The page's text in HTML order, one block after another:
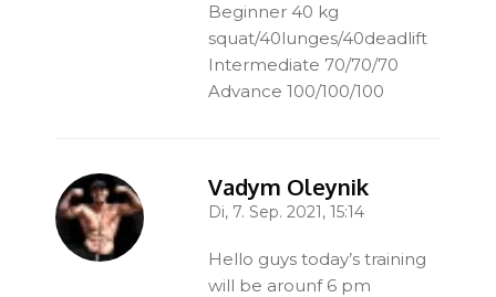
Beginner 40 kg
squat/40lunges/40deadlift
Intermediate 70/70/70
Advance 100/100/100
Vadym Oleynik
Di, 7. Sep. 2021, 15:14
Hello guys today’s training
will be arounf 6 pm